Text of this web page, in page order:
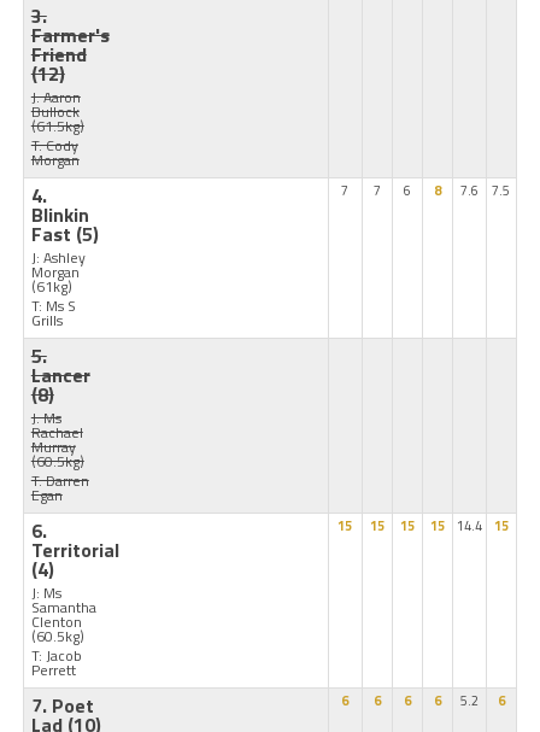
3.
Farmer's
Friend
(12)
J: Aaron
Bullock
(61.5kg)
T: Cody
Morgan
4.
Blinkin
Fast (5)
J: Ashley
Morgan
(61kg)
T: Ms S
Grills
7 7 6 8 7.6 7.5
5.
Lancer
(8)
J: Ms
Rachael
Murray
(60.5kg)
T: Darren
Egan
6.
Territorial
(4)
J: Ms
Samantha
Clenton
(60.5kg)
T: Jacob
Perrett
15 15 15 15 14.4 15
7. Poet
Lad (10)
6 6 6 6 5.2 6